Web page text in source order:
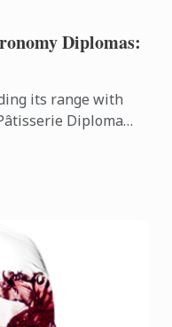
Diplomas:
its range with
Diploma